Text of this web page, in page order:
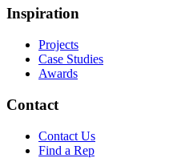
Inspiration
Projects
Case Studies
Awards
Contact
Contact Us
Find a Rep